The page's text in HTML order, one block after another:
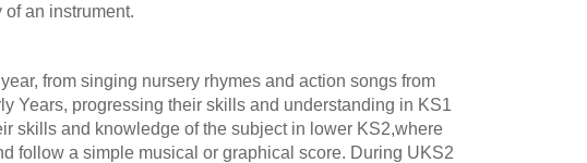
an instrument.
from singing nursery rhymes and action songs from
Years, progressing their skills and understanding in KS1
skills and knowledge of the subject in lower KS2,where
follow a simple musical or graphical score. During UKS2